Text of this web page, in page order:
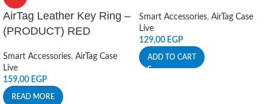
AirTag Leather Key Ring –
(PRODUCT) RED
Smart Accessories, AirTag Case
Live
159,00 EGP
READ MORE
Smart Accessories, AirTag Case
Live
129,00 EGP
ADD TO CART